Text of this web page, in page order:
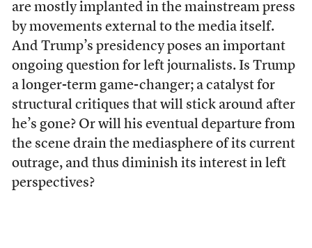
are mostly implanted in the mainstream press
by movements external to the media itself.
And Trump’s presidency poses an important
ongoing question for left journalists. Is Trump
a longer-term game-changer; a catalyst for
structural critiques that will stick around after
he’s gone? Or will his eventual departure from
the scene drain the mediasphere of its current
outrage, and thus diminish its interest in left
perspectives?